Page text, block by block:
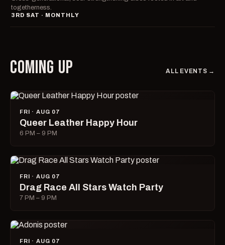
togetherness.
3RD SAT · MONTHLY
COMING UP ALL EVENTS →
FRI · AUG 07
Queer Leather Happy Hour
6 PM – 9 PM
FRI · AUG 07
Drag Race All Stars Watch Party
7 PM – 9 PM
FRI · AUG 07